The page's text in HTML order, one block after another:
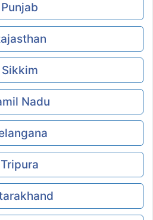
Punjab
Sikkim
Nadu
Tripura